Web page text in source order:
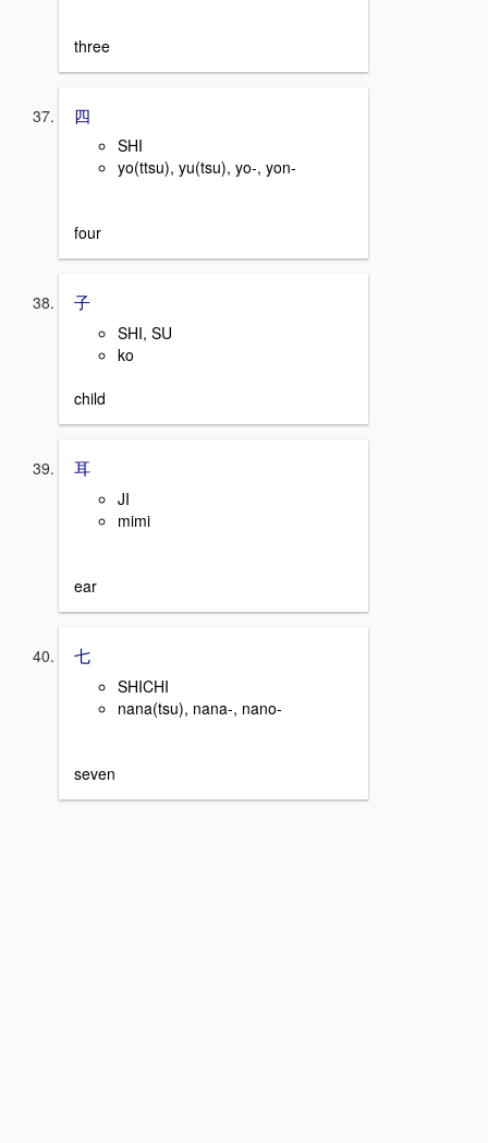
three
四
SHI
yo(ttsu), yu(tsu), yo-, yon-
four
子
SHI, SU
ko
child
耳
JI
mimi
ear
七
SHICHI
nana(tsu), nana-, nano-
seven